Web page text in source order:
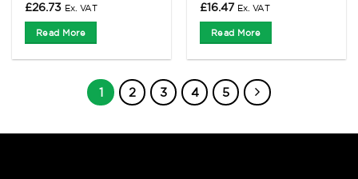
£26.73 Ex. VAT
Read More
£16.47 Ex. VAT
Read More
1 2 3 4 5